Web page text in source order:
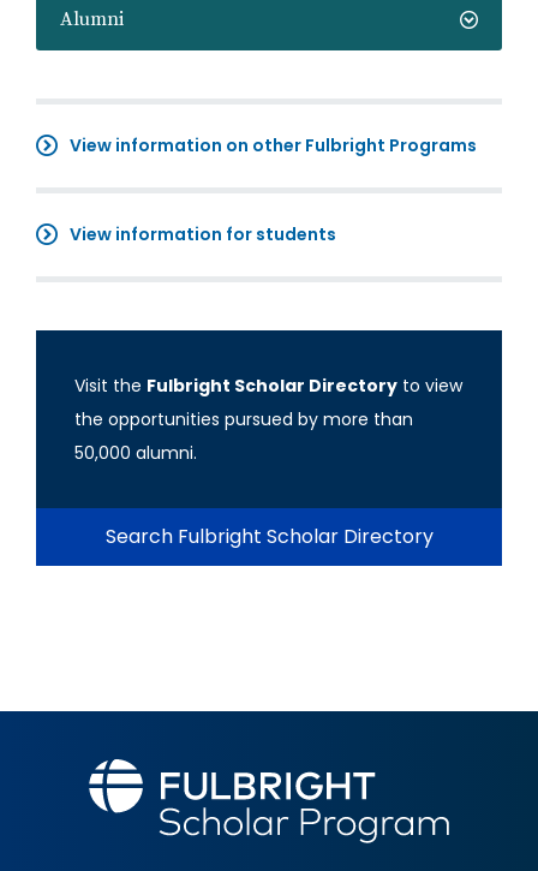
Alumni
View information on other Fulbright Programs
View information for students
Visit the Fulbright Scholar Directory to view
the opportunities pursued by more than
50,000 alumni.
Search Fulbright Scholar Directory